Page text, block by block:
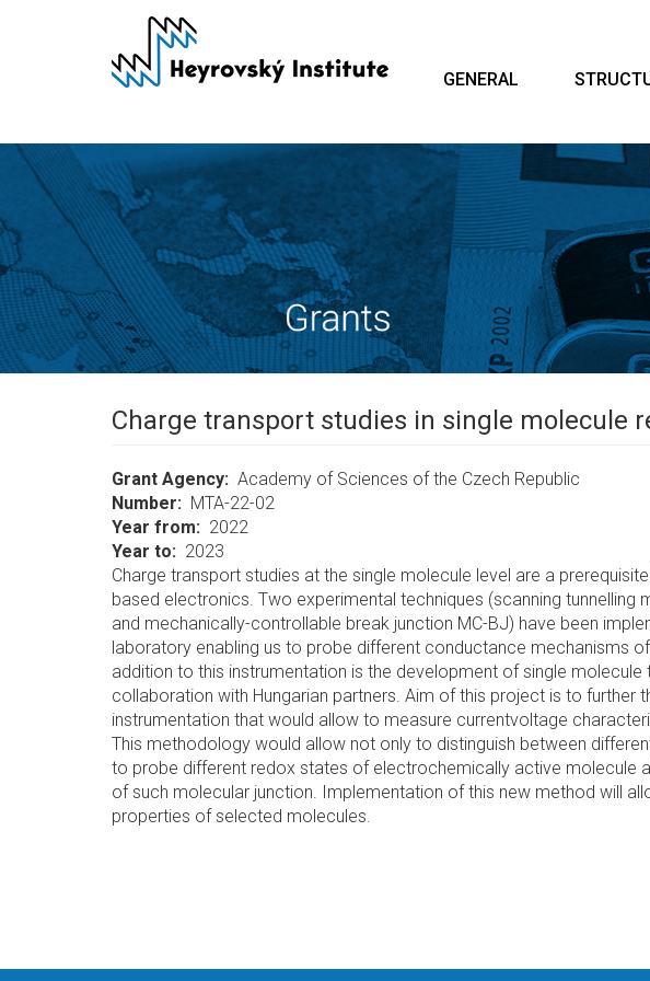
GENERAL
Charge transport studies in single molecule
Grant Agency
Academy of Sciences of the Czech Republic
Number
MTA-22-02
Year from
2022
Year to
2023
Charge transport studies at the single molecule level are a
based electronics. Two experimental techniques (scanning tunnelling
and mechanically-controllable break junction MC-BJ) have been
laboratory enabling us to probe different conductance mechanisms
addition to this instrumentation is the development of single
collaboration with Hungarian partners. Aim of this project is to further
instrumentation that would allow to measure currentvoltage
This methodology would allow not only to distinguish between
to probe different redox states of electrochemically active molecule
of such molecular junction. Implementation of this new method will
properties of selected molecules.